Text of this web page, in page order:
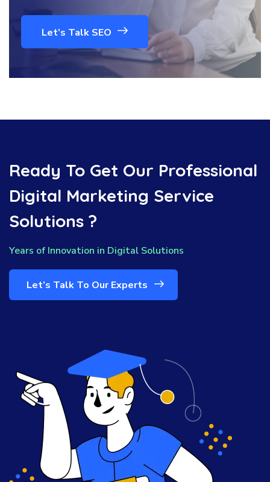
Let’s Talk SEO
Ready To Get Our Professional
Digital Marketing Service
Solutions ?
Years of Innovation in Digital Solutions
Let’s Talk To Our Experts